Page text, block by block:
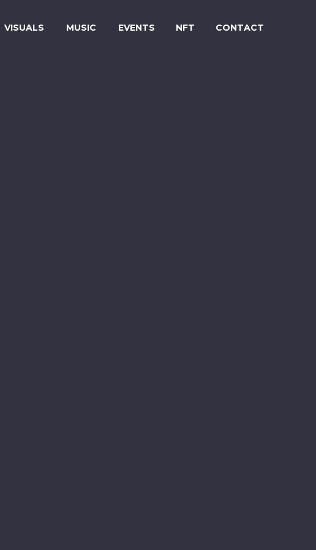
VISUALS MUSIC EVENTS NFT CONTACT